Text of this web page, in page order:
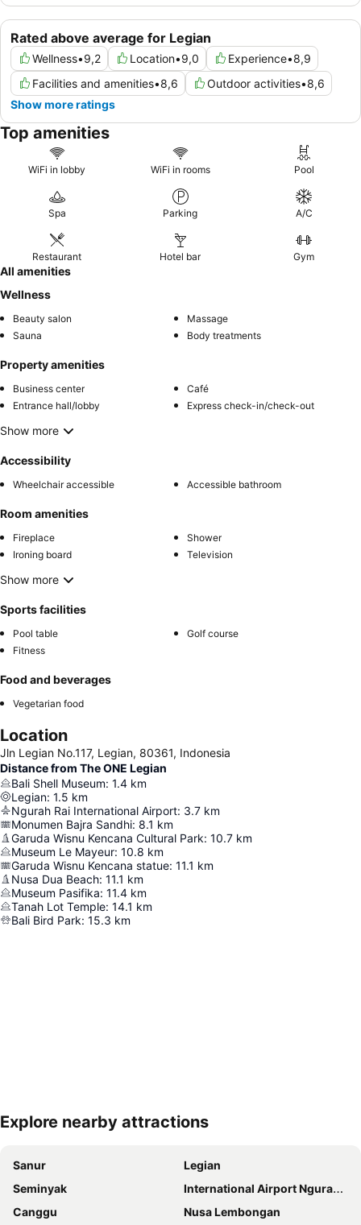
Rated above average for Legian
Wellness•9,2 Location•9,0 Experience•8,9
Facilities and amenities•8,6 Outdoor activities•8,6
Show more ratings
Top amenities
WiFi in lobby WiFi in rooms Pool
Spa Parking A/C
Restaurant Hotel bar Gym
All amenities
Wellness
Beauty salon
Massage
Sauna
Body treatments
Property amenities
Business center
Café
Entrance hall/lobby
Express check-in/check-out
Show more
Accessibility
Wheelchair accessible Accessible bathroom
Room amenities
Fireplace
Shower
Ironing board
Television
Show more
Sports facilities
Pool table
Golf course
Fitness
Food and beverages
Vegetarian food
Location
Jln Legian No.117, Legian, 80361, Indonesia
Distance from The ONE Legian
Bali Shell Museum: 1.4 km
Legian: 1.5 km
Ngurah Rai International Airport: 3.7 km
Monumen Bajra Sandhi: 8.1 km
Garuda Wisnu Kencana Cultural Park: 10.7 km
Museum Le Mayeur: 10.8 km
Garuda Wisnu Kencana statue: 11.1 km
Nusa Dua Beach: 11.1 km
Museum Pasifika: 11.4 km
Tanah Lot Temple: 14.1 km
Bali Bird Park: 15.3 km
Expand map
Explore nearby attractions
Sanur
Legian
Seminyak
International Airport Ngurah Rai
Canggu
Nusa Lembongan